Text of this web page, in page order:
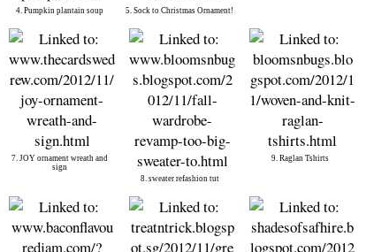
4. Pumpkin plantain soup 5. Sock to Christmas Ornament!
7. JOY ornament wreath and
sign
8. sweater refashion tut
9. Raglan Tshirts